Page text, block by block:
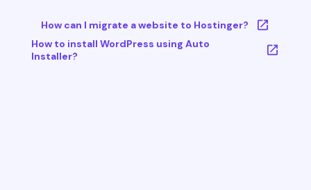
How can I migrate a website to Hostinger?
How to install WordPress using Auto
Installer?